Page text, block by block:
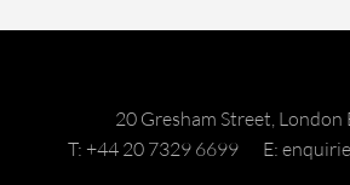
20 Gresham Street, London
T: +44 20 7329 6699
E: